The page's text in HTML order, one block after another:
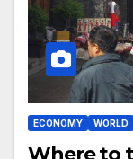
ECONOMY WORLD
Where to